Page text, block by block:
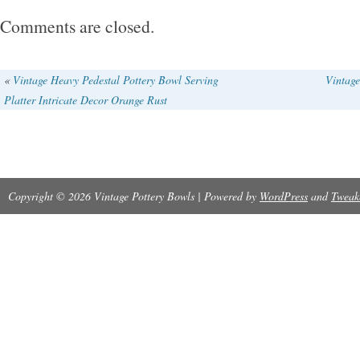
Comments are closed.
« Vintage Heavy Pedestal Pottery Bowl Serving
Platter Intricate Decor Orange Rust
Copyright © 2026 Vintage Pottery Bowls | Powered by WordPress and